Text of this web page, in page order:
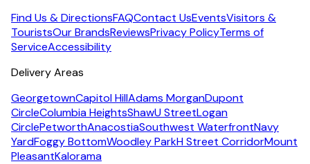
Find Us & DirectionsFAQContact UsEventsVisitors &
TouristsOur BrandsReviewsPrivacy PolicyTerms of
ServiceAccessibility
Delivery Areas
GeorgetownCapitol HillAdams MorganDupont
CircleColumbia HeightsShawU StreetLogan
CirclePetworthAnacostiaSouthwest WaterfrontNavy
YardFoggy BottomWoodley ParkH Street CorridorMount
PleasantKalorama